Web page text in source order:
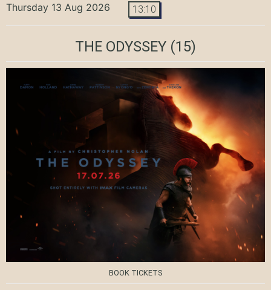
Thursday 13 Aug 2026 13:10
THE ODYSSEY (15)
BOOK TICKETS